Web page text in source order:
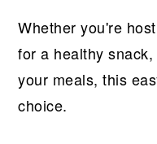
Whether you're
for a healthy
your meals, this
choice.